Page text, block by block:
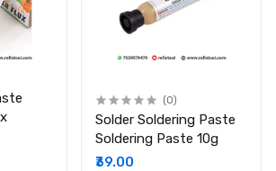
(0)
Solder Soldering Paste
Soldering Paste 10g
₹39.00